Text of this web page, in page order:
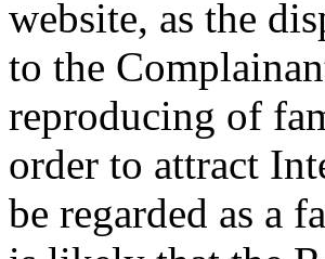
website, as the
to the
reproducing of
order to attract
be regarded as a